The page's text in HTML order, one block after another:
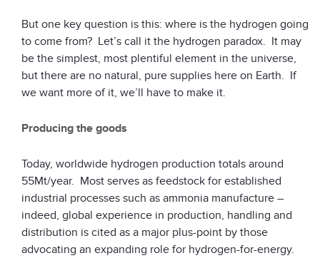
But one key question is this: where is the hydrogen going
to come from? Let’s call it the hydrogen paradox. It may
be the simplest, most plentiful element in the universe,
but there are no natural, pure supplies here on Earth. If
we want more of it, we’ll have to make it.
Producing the goods
Today, worldwide hydrogen production totals around
55Mt/year. Most serves as feedstock for established
industrial processes such as ammonia manufacture –
indeed, global experience in production, handling and
distribution is cited as a major plus-point by those
advocating an expanding role for hydrogen-for-energy.